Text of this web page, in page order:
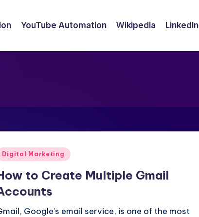
YouTube Automation Wikipedia LinkedIn
Digital Marketing
to Create Multiple Gmail
Google’s email service, is one of the most